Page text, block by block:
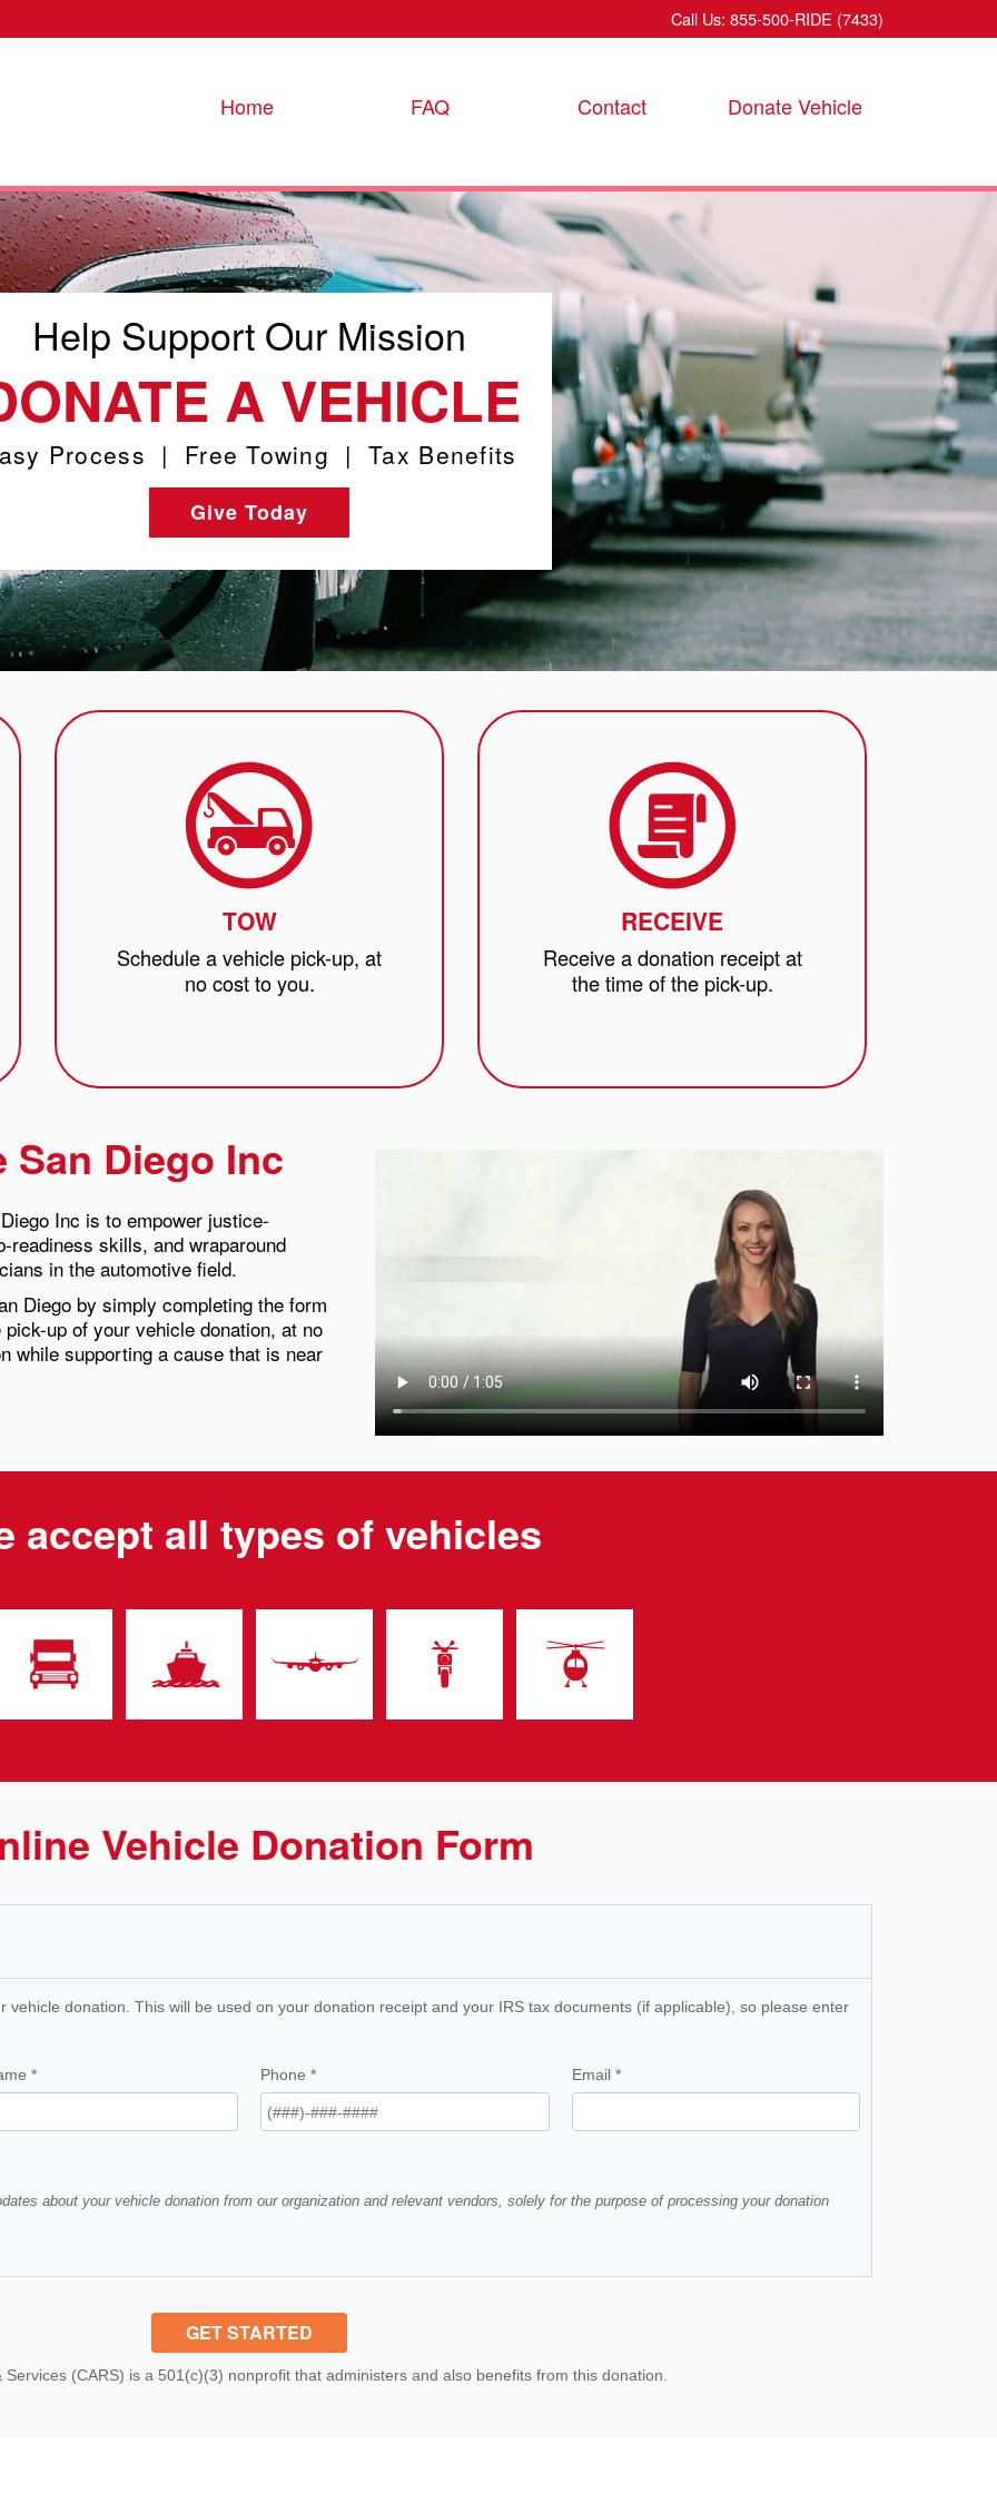
Call Us: 855-500-RIDE (7433)
Home FAQ Contact Donate Vehicle
Help Support Our Mission
A VEHICLE
Process | Free Towing | Tax Benefits
Give Today
TOW
Schedule a vehicle pick-up, at
no cost to you.
RECEIVE
Receive a donation receipt at
the time of the pick-up.
San Diego Inc
Inc is to empower justice-
readiness skills, and wraparound
in the automotive field.
Diego by simply completing the form
up of your vehicle donation, at no
while supporting a cause that is near
accept all types of vehicles
Vehicle Donation Form